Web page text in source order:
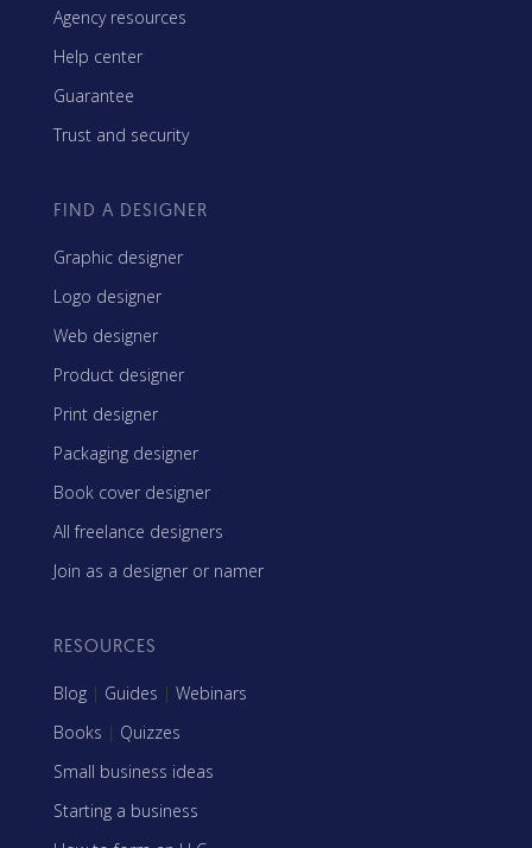
Agency resources
Help center
Guarantee
Trust and security
FIND A DESIGNER
Graphic designer
Logo designer
Web designer
Product designer
Print designer
Packaging designer
Book cover designer
All freelance designers
Join as a designer or namer
RESOURCES
Blog | Guides | Webinars
Books | Quizzes
Small business ideas
Starting a business